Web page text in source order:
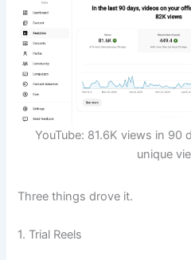
YouTube: 81.6K views in 90
unique
Three things drove it.
1. Trial Reels